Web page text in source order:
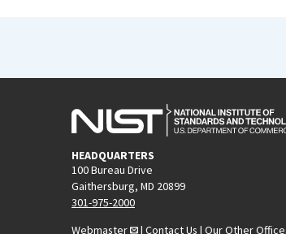
HEADQUARTERS
100 Bureau Drive
Gaithersburg, MD 20899
301-975-2000
Webmaster
| Contact Us | Our Other